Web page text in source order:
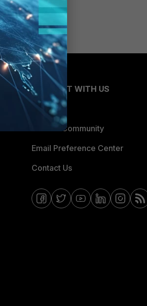
CONNECT WITH US
Blogs
Fortinet Community
Email Preference Center
Contact Us